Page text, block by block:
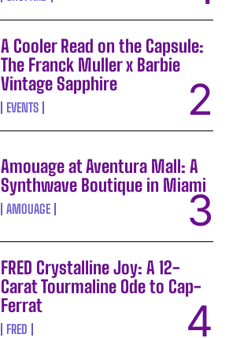
A Cooler Read on the Capsule:
The Franck Muller x Barbie
Vintage Sapphire
EVENTS
Amouage at Aventura Mall: A
Synthwave Boutique in Miami
AMOUAGE
FRED Crystalline Joy: A 12-
Carat Tourmaline Ode to Cap-
Ferrat
FRED